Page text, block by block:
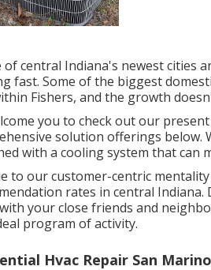
of central Indiana's newest cities
fast. Some of the biggest
Fishers, and the growth
you to check out our
solution offerings below.
with a cooling system that can
to our customer-centric
rates in central
your close friends and
program of activity.
Hvac Repair San